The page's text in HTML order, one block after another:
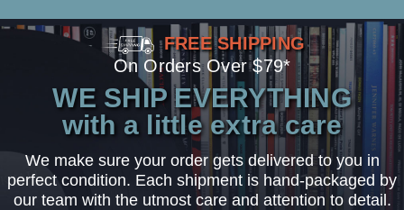
FREE SHIPPING
On Orders Over $79*
WE SHIP EVERYTHING
with a little extra care
We make sure your order gets delivered to you in
perfect condition. Each shipment is hand-packaged by
our team with the utmost care and attention to detail.